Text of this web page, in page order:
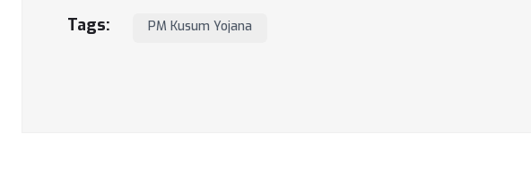
Tags: PM Kusum Yojana